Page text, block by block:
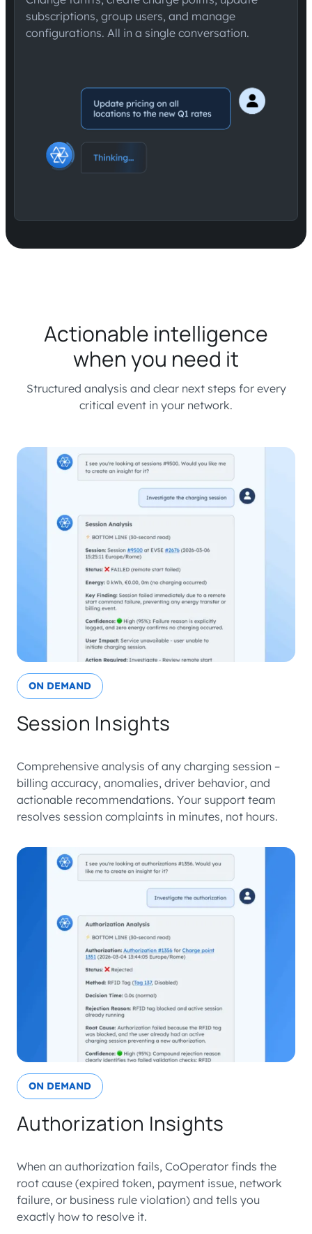
subscriptions, group users, and manage
configurations. All in a single conversation.
Actionable intelligence
when you need it
Structured analysis and clear next steps for every
critical event in your network.
ON DEMAND
Session Insights
Comprehensive analysis of any charging session –
billing accuracy, anomalies, driver behavior, and
actionable recommendations. Your support team
resolves session complaints in minutes, not hours.
ON DEMAND
Authorization Insights
When an authorization fails, CoOperator finds the
root cause (expired token, payment issue, network
failure, or business rule violation) and tells you
exactly how to resolve it.